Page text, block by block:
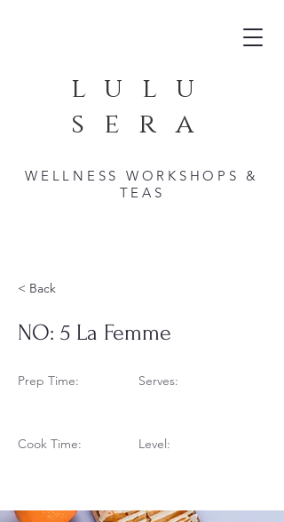
lulu
sera
WELLNESS WORKSHOPS &
TEAS
< Back
NO: 5 La Femme
Prep Time:
Cook Time:
Serves:
Level: